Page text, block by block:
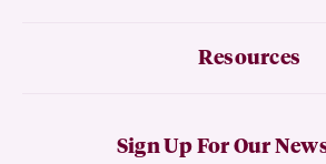
Resources
Sign Up For Our